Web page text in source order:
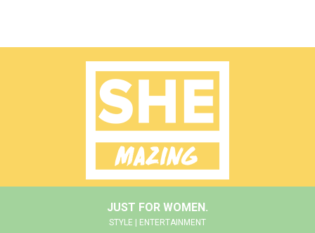
JUST FOR WOMEN.
STYLE | ENTERTAINMENT